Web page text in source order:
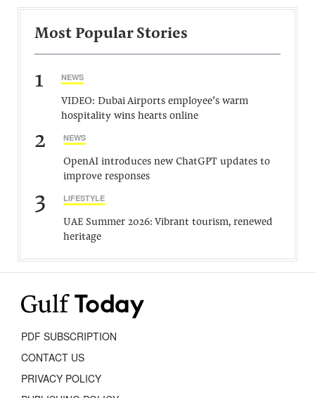
Most Popular Stories
1 NEWS
VIDEO: Dubai Airports employee’s warm
hospitality wins hearts online
2 NEWS
OpenAI introduces new ChatGPT updates to
improve responses
3 LIFESTYLE
UAE Summer 2026: Vibrant tourism, renewed
heritage
PDF SUBSCRIPTION
CONTACT US
PRIVACY POLICY